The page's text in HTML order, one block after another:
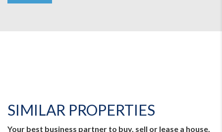
SIMILAR PROPERTIES
Your best business partner to buy, sell or lease a house,